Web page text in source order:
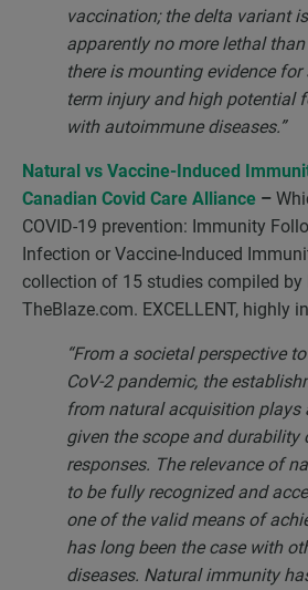
vaccination; the delta variant
apparently no more lethal
there is mounting evidence
term injury and high potential
with autoimmune diseases.”
Natural vs Vaccine-Induced
Canadian Covid Care Alliance –
COVID-19 prevention: Immunity
Infection or Vaccine-Induced
collection of 15 studies compiled
TheBlaze.com. EXCELLENT, highly
“From a societal perspective
CoV-2 pandemic, the
from natural acquisition plays
given the scope and durability
responses. The relevance of
to be fully recognized and
one of the valid means of
has long been the case with
diseases. Natural immunity